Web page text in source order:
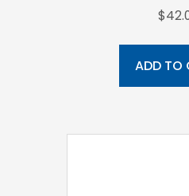
$
ADD TO